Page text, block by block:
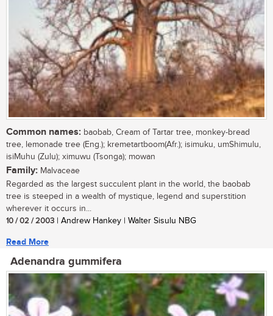
Common names: baobab, Cream of Tartar tree, monkey-bread
tree, lemonade tree (Eng.); kremetartboom(Afr.); isimuku, umShimulu,
isiMuhu (Zulu); ximuwu (Tsonga); mowan
Family: Malvaceae
Regarded as the largest succulent plant in the world, the baobab
tree is steeped in a wealth of mystique, legend and superstition
wherever it occurs in...
10 / 02 / 2003 | Andrew Hankey | Walter Sisulu NBG
Read More
Adenandra gummifera